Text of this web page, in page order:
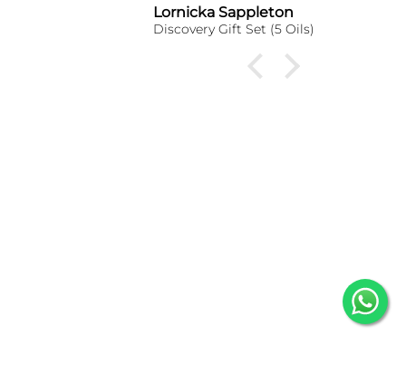
Lornicka Sappleton
Discovery Gift Set (5 Oils)